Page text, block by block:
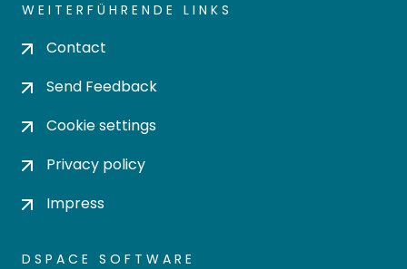
WEITERFÜHRENDE LINKS
Contact
Send Feedback
Cookie settings
Privacy policy
Impress
DSPACE SOFTWARE